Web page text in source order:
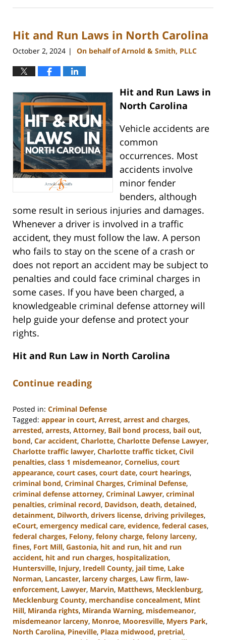
6,
10:21
Hit and Run Laws in North Carolina
October 2, 2024 | On behalf of Arnold & Smith, PLLC
Hit and Run Laws in
North Carolina
Vehicle accidents are
common
occurrences. Most
accidents involve
minor fender
benders, although
some result in serious injuries and damages.
Whenever a driver is involved in a traffic
accident, they must follow the law. A person
who fails to stay on the scene of a crash or
does not report an accident may be subject to
penalties and could face criminal charges in
some cases. If you have been charged, a
knowledgeable criminal defense attorney will
help guide your defense and protect your
rights.
Hit and Run Law in North Carolina
Continue reading
Posted in: Criminal Defense
Tagged: appear in court, Arrest, arrest and charges,
arrested, arrests, Attorney, Bail bond process, bail out,
bond, Car accident, Charlotte, Charlotte Defense Lawyer,
Charlotte traffic lawyer, Charlotte traffic ticket, Civil
penalties, class 1 misdemeanor, Cornelius, court
appearance, court cases, court date, court hearings,
criminal bond, Criminal Charges, Criminal Defense,
criminal defense attorney, Criminal Lawyer, criminal
penalties, criminal record, Davidson, death, detained,
detainment, Dilworth, drivers license, driving privileges,
eCourt, emergency medical care, evidence, federal cases,
federal charges, Felony, felony charge, felony larceny,
fines, Fort Mill, Gastonia, hit and run, hit and run
accident, hit and run charges, hospitalization,
Huntersville, Injury, Iredell County, jail time, Lake
Norman, Lancaster, larceny charges, Law firm, law-
enforcement, Lawyer, Marvin, Matthews, Mecklenburg,
Mecklenburg County, merchandise concealment, Mint
Hill, Miranda rights, Miranda Warning, misdemeanor,
misdemeanor larceny, Monroe, Mooresville, Myers Park,
North Carolina, Pineville, Plaza midwood, pretrial,